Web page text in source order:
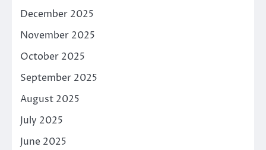
December 2025
November 2025
October 2025
September 2025
August 2025
July 2025
June 2025